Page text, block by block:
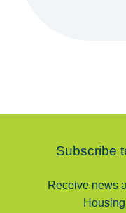
Subscribe
Receive news